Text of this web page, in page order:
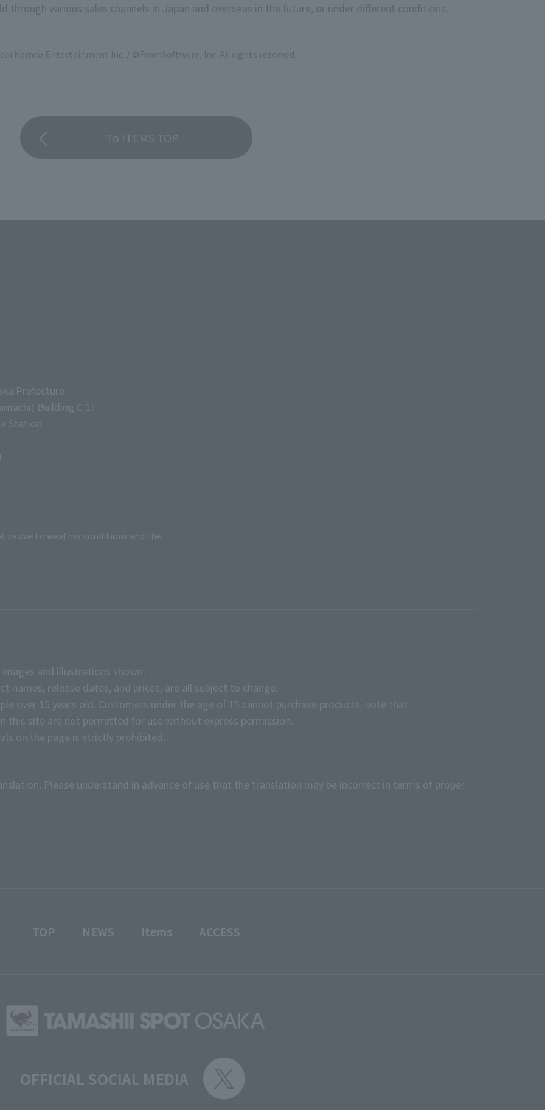
through various sales channels in Japan and overseas in the future, or under different conditions.
Namco Entertainment Inc. / ©FromSoftware, Inc. All rights reserved.
To ITEMS TOP
Prefecture
Building C 1F
Station
due to weather conditions and the
and illustrations shown.
names, release dates, and prices, are all subject to change.
over 15 years old. Customers under the age of 15 cannot purchase products. note that.
this site are not permitted for use without express permission.
on the page is strictly prohibited.
Please understand in advance of use that the translation may be incorrect in terms of proper
TOP NEWS Items ACCESS
OFFICIAL SOCIAL MEDIA